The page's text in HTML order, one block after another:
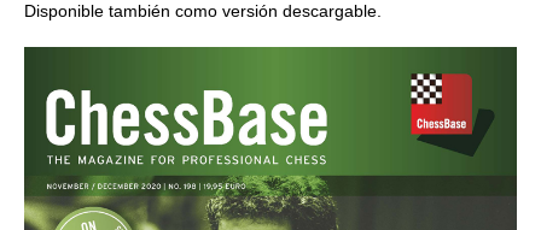
Disponible también como versión descargable.